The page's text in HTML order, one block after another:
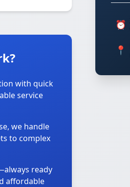
with quick
service
we handle
to complex
ready
affordable
⏰
📍